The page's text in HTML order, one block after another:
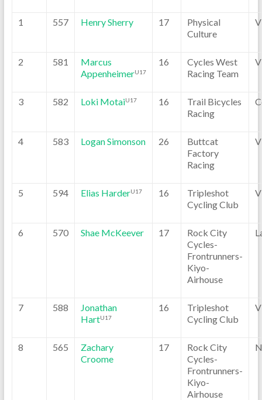
1 557 Henry Sherry 17
Physical
Culture
2 581
Marcus
AppenheimerU17
16
Cycles West
Racing Team
3 582 Loki MotaiU17 16
Trail Bicycles
Racing
4 583 Logan Simonson 26
Buttcat
Factory
Racing
5 594 Elias HarderU17 16
Tripleshot
Cycling Club
6 570 Shae McKeever 17
Rock City
Cycles-
Frontrunners-
Kiyo-
Airhouse
7 588
Jonathan
HartU17
16
Tripleshot
Cycling Club
8 565
Zachary
Croome
17
Rock City
Cycles-
Frontrunners-
Kiyo-
Airhouse